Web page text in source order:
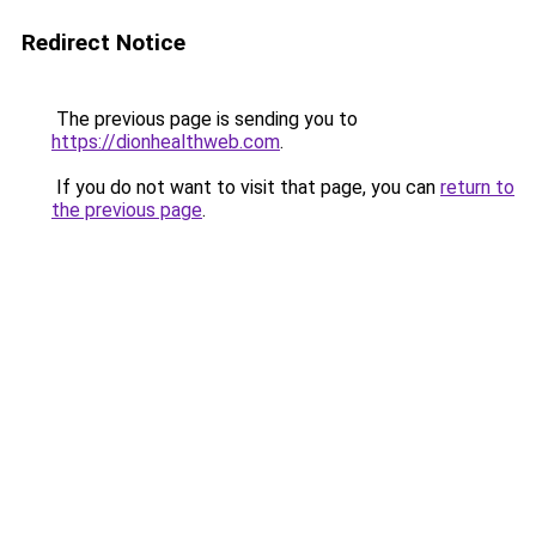
Redirect Notice
The previous page is sending you to
https://dionhealthweb.com.
If you do not want to visit that page, you can return to
the previous page.